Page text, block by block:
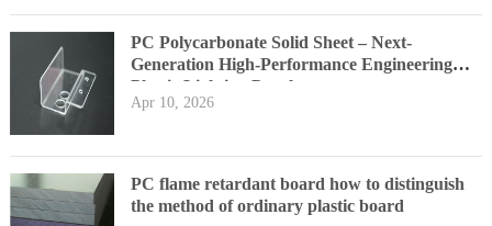
PC Polycarbonate Solid Sheet – Next-
Generation High-Performance Engineering
Plastic Lighting Panel
Apr 10, 2026
PC flame retardant board how to distinguish
the method of ordinary plastic board